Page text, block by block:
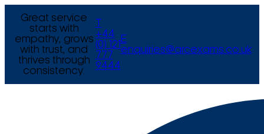
Great service
starts with
empathy, grows
with trust, and
thrives through
consistency.
+44
(0) 121
777
9444
E
enquiries@arcexams.co.uk